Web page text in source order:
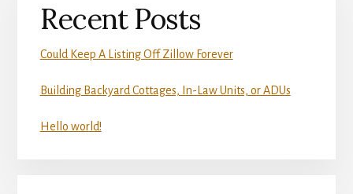
Recent Posts
Could Keep A Listing Off Zillow Forever
Building Backyard Cottages, In-Law Units, or ADUs
Hello world!